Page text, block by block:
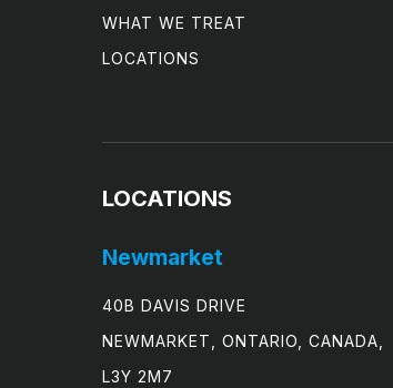
WHAT WE TREAT
LOCATIONS
LOCATIONS
Newmarket
40B DAVIS DRIVE
NEWMARKET, ONTARIO, CANADA,
L3Y 2M7